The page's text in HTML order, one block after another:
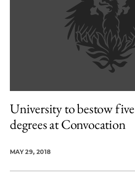
University to bestow
degrees at Convocation
MAY 29, 2018